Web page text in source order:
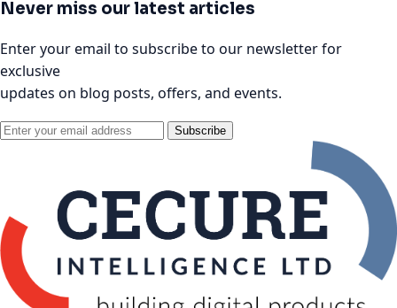
Never miss our latest articles
Enter your email to subscribe to our newsletter for
exclusive
updates on blog posts, offers, and events.
Subscribe